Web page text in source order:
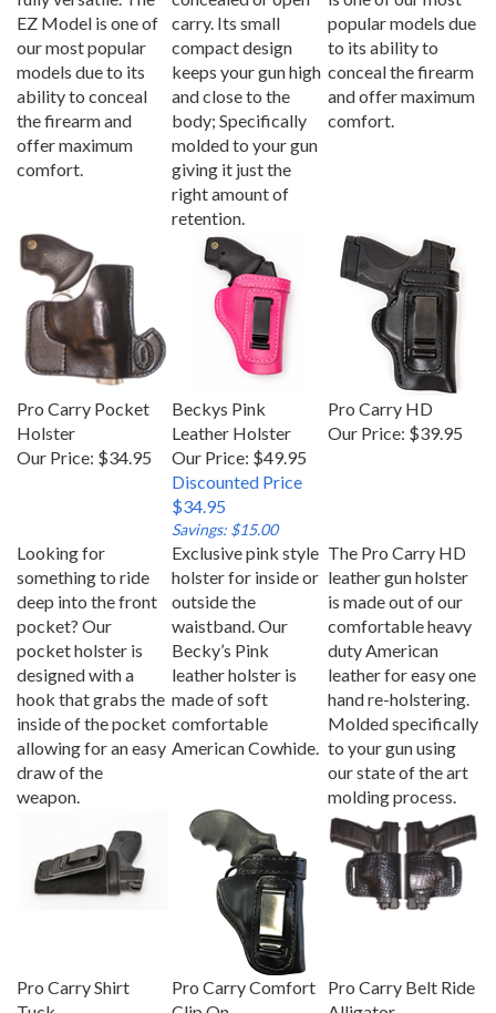
EZ Model is one of
our most popular
models due to its
ability to conceal
the firearm and
offer maximum
comfort.
carry. Its small
compact design
keeps your gun high
and close to the
body; Specifically
molded to your gun
giving it just the
right amount of
retention.
popular models due
to its ability to
conceal the firearm
and offer maximum
comfort.
Holster
Our Price:
$34.95
Leather Holster
Our Price: $49.95
Discounted Price
$34.95
Savings: $15.00
Pro Carry HD
Our Price: $39.95
something to ride
deep into the front
pocket? Our
pocket holster is
designed with a
hook that grabs the
inside of the pocket
allowing for an easy
draw of the
weapon.
Exclusive pink style
holster for inside or
outside the
waistband. Our
Becky’s Pink
leather holster is
made of soft
comfortable
American Cowhide.
leather gun holster
is made out of our
comfortable heavy
duty American
leather for easy one
hand re-holstering.
Molded specifically
to your gun using
our state of the art
molding process.
Tuck
Pro Carry Comfort
Clip On
Alligator